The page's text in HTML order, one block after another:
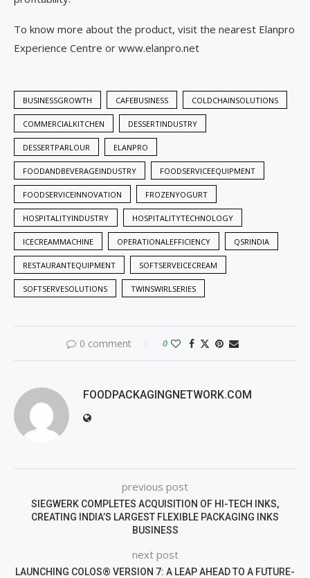
To know more about the product, visit the nearest Elanpro
Experience Centre or www.elanpro.net
BUSINESSGROWTH CAFEBUSINESS COLDCHAINSOLUTIONS
COMMERCIALKITCHEN DESSERTINDUSTRY
DESSERTPARLOUR ELANPRO
FOODANDBEVERAGEINDUSTRY FOODSERVICEEQUIPMENT
FOODSERVICEINNOVATION FROZENYOGURT
HOSPITALITYINDUSTRY HOSPITALITYTECHNOLOGY
ICECREAMMACHINE OPERATIONALEFFICIENCY QSRINDIA
RESTAURANTEQUIPMENT SOFTSERVEICECREAM
SOFTSERVESOLUTIONS TWINSWIRLSERIES
0 comment 0
FOODPACKAGINGNETWORK.COM
previous post
SIEGWERK COMPLETES ACQUISITION OF HI-TECH INKS,
CREATING INDIA’S LARGEST FLEXIBLE PACKAGING INKS
BUSINESS
next post
LAUNCHING COLOS® VERSION 7: A LEAP AHEAD TO A FUTURE-